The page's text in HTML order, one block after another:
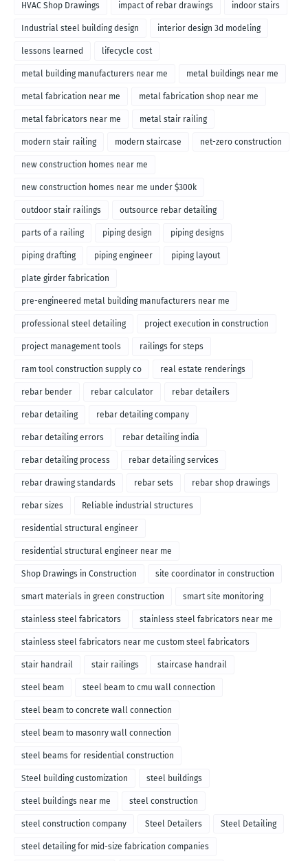
HVAC Shop Drawings impact of rebar drawings indoor stairs
Industrial steel building design interior design 3d modeling
lessons learned lifecycle cost
metal building manufacturers near me metal buildings near me
metal fabrication near me metal fabrication shop near me
metal fabricators near me metal stair railing
modern stair railing modern staircase net-zero construction
new construction homes near me
new construction homes near me under $300k
outdoor stair railings outsource rebar detailing
parts of a railing piping design piping designs
piping drafting piping engineer piping layout
plate girder fabrication
pre-engineered metal building manufacturers near me
professional steel detailing project execution in construction
project management tools railings for steps
ram tool construction supply co real estate renderings
rebar bender rebar calculator rebar detailers
rebar detailing rebar detailing company
rebar detailing errors rebar detailing india
rebar detailing process rebar detailing services
rebar drawing standards rebar sets rebar shop drawings
rebar sizes Reliable industrial structures
residential structural engineer
residential structural engineer near me
Shop Drawings in Construction site coordinator in construction
smart materials in green construction smart site monitoring
stainless steel fabricators stainless steel fabricators near me
stainless steel fabricators near me custom steel fabricators
stair handrail stair railings staircase handrail
steel beam steel beam to cmu wall connection
steel beam to concrete wall connection
steel beam to masonry wall connection
steel beams for residential construction
Steel building customization steel buildings
steel buildings near me steel construction
steel construction company Steel Detailers Steel Detailing
steel detailing for mid-size fabrication companies